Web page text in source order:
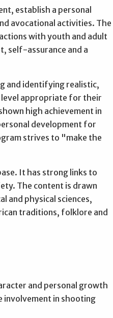
establish a personal
avocational activities. The
with youth and adult
self-assurance and a
and identifying realistic,
level appropriate for their
high achievement in
development for
strives to "make the
It has strong links to
The content is drawn
and physical sciences,
traditions, folklore and
and personal growth
involvement in shooting